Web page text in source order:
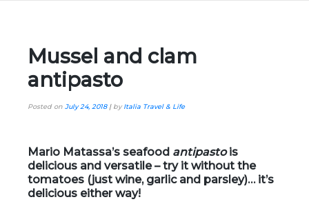
Mussel and clam
antipasto
Posted on July 24, 2018| byItalia Travel & Life
Mario Matassa’s seafood antipastois
delicious and versatile – try it without the
tomatoes (just wine, garlic and parsley)… it’s
delicious either way!